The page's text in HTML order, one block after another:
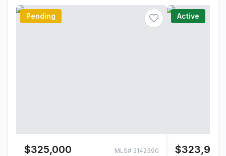
Pending
$325,000 MLS# 2142390
Active
$323,900